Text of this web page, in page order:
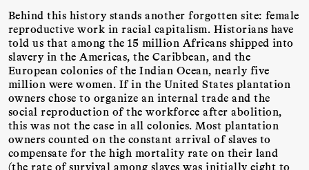
Behind this history stands another forgotten site: female
reproductive work in racial capitalism. Historians have
told us that among the 15 million Africans shipped into
slavery in the Americas, the Caribbean, and the
European colonies of the Indian Ocean, nearly five
million were women. If in the United States plantation
owners chose to organize an internal trade and the
social reproduction of the workforce after abolition,
this was not the case in all colonies. Most plantation
owners counted on the constant arrival of slaves to
compensate for the high mortality rate on their land
(the rate of survival among slaves was initially eight to